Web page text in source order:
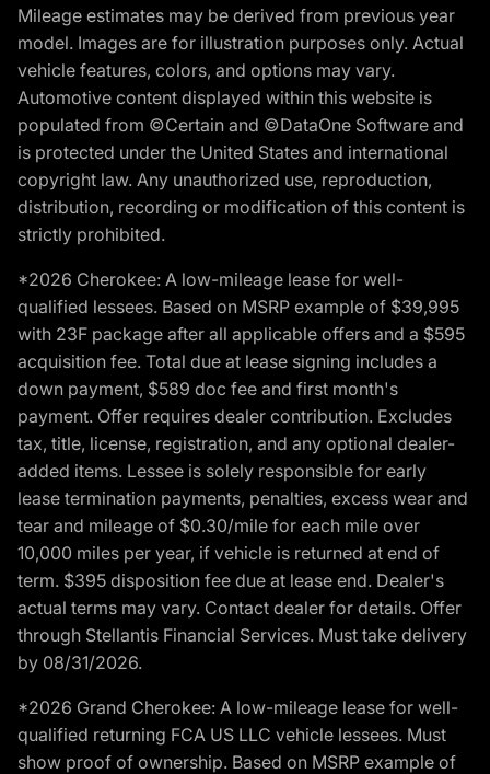
Mileage estimates may be derived from previous year
model. Images are for illustration purposes only. Actual
vehicle features, colors, and options may vary.
Automotive content displayed within this website is
populated from ©Certain and ©DataOne Software and
is protected under the United States and international
copyright law. Any unauthorized use, reproduction,
distribution, recording or modification of this content is
strictly prohibited.
*2026 Cherokee: A low-mileage lease for well-
qualified lessees. Based on MSRP example of $39,995
with 23F package after all applicable offers and a $595
acquisition fee. Total due at lease signing includes a
down payment, $589 doc fee and first month's
payment. Offer requires dealer contribution. Excludes
tax, title, license, registration, and any optional dealer-
added items. Lessee is solely responsible for early
lease termination payments, penalties, excess wear and
tear and mileage of $0.30/mile for each mile over
10,000 miles per year, if vehicle is returned at end of
term. $395 disposition fee due at lease end. Dealer's
actual terms may vary. Contact dealer for details. Offer
through Stellantis Financial Services. Must take delivery
by 08/31/2026.
*2026 Grand Cherokee: A low-mileage lease for well-
qualified returning FCA US LLC vehicle lessees. Must
show proof of ownership. Based on MSRP example of